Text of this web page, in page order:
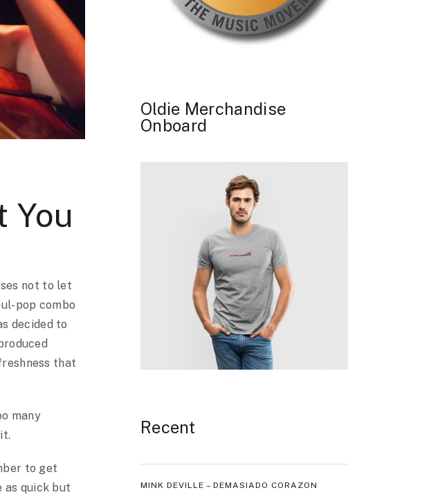
You
not to let
pop combo
decided to
that
many
to get
as quick but
Oldie Merchandise
Onboard
Recent
MINK DEVILLE – DEMASIADO CORAZON